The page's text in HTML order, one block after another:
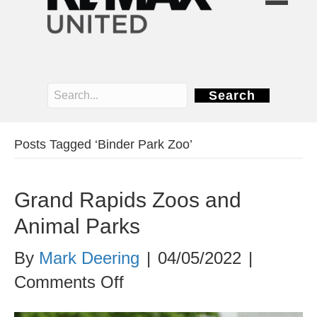
Search
Posts Tagged ‘Binder Park Zoo’
Grand Rapids Zoos and
Animal Parks
By Mark Deering | 04/05/2022 |
Comments Offon